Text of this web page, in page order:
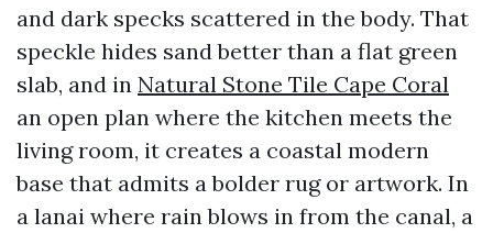
and dark specks scattered in the body. That
speckle hides sand better than a flat green
slab, and in Natural Stone Tile Cape Coral
an open plan where the kitchen meets the
living room, it creates a coastal modern
base that admits a bolder rug or artwork. In
a lanai where rain blows in from the canal, a